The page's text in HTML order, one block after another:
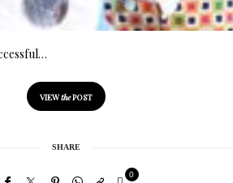
VIEWthePOST
SHARE
0